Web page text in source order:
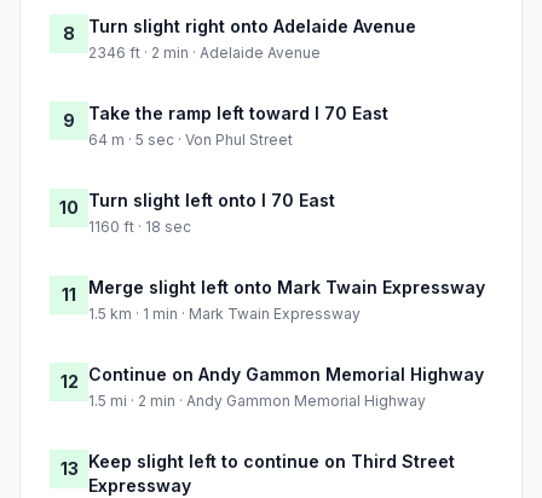
8 Turn slight right onto Adelaide Avenue
2346 ft · 2 min · Adelaide Avenue
9 Take the ramp left toward I 70 East
64 m · 5 sec · Von Phul Street
10 Turn slight left onto I 70 East
1160 ft · 18 sec
11 Merge slight left onto Mark Twain Expressway
1.5 km · 1 min · Mark Twain Expressway
12 Continue on Andy Gammon Memorial Highway
1.5 mi · 2 min · Andy Gammon Memorial Highway
13 Keep slight left to continue on Third Street
Expressway